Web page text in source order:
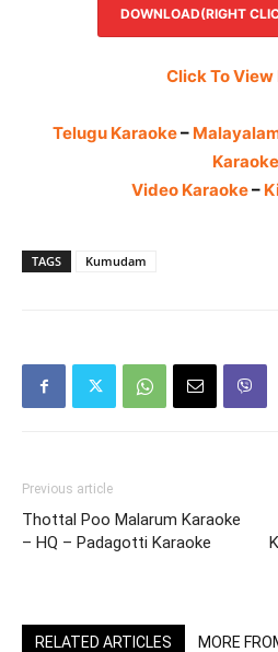
DOWNLOAD(RIGHT
Click To View
Telugu Karaoke–
Karaoke
Video Karaoke–
TAGS Kumudam
Previous article
Thottal Poo Malarum Karaoke
– HQ – Padagotti Karaoke
RELATED ARTICLES MORE